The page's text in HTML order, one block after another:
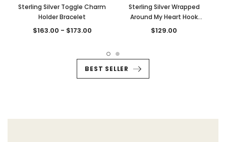
Sterling Silver Toggle Charm
Holder Bracelet
$163.00 - $173.00
Sterling Silver Wrapped
Around My Heart Hook
Bracelet
$129.00
BEST SELLER